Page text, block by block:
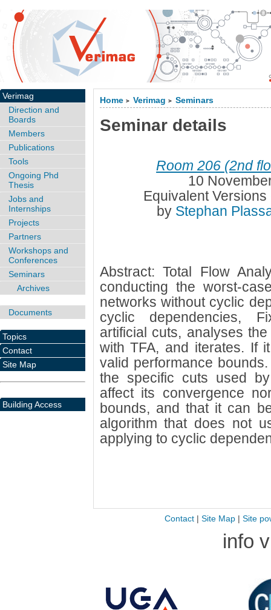
Home > Verimag > Seminars
Seminar details
Room 206 (2nd
10
Equivalent
by Stephan
Abstract: Total Flow
conducting the worst-
networks without cyclic
cyclic dependencies,
artificial cuts, analyses
with TFA, and iterates. If
valid performance
the specific cuts used
affect its convergence
bounds, and that it can
algorithm that does not
applying to cyclic
Verimag
Direction and
Boards
Members
Publications
Tools
Ongoing Phd
Thesis
Jobs and
Internships
Projects
Partners
Workshops and
Conferences
Seminars
Archives
Documents
Topics
Contact
Site Map
Building Access
Contact| Site Map| Site
info